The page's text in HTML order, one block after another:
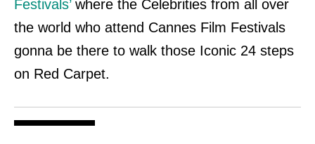
Festivals’where the Celebrities from all over
the world who attend Cannes Film Festivals
gonna be there to walk those Iconic 24 steps
on Red Carpet.